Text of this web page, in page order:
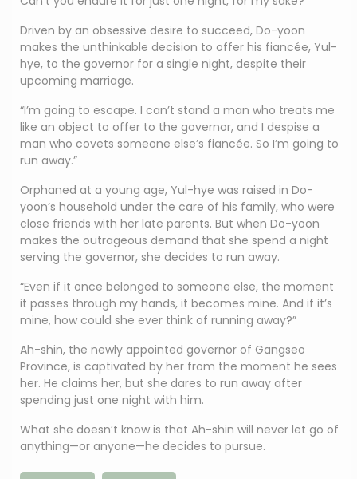
Driven by an obsessive desire to succeed, Do-yoon
makes the unthinkable decision to offer his fiancée, Yul-
hye, to the governor for a single night, despite their
upcoming marriage.
“I’m going to escape. I can’t stand a man who treats me
like an object to offer to the governor, and I despise a
man who covets someone else’s fiancée. So I’m going to
run away.”
Orphaned at a young age, Yul-hye was raised in Do-
yoon’s household under the care of his family, who were
close friends with her late parents. But when Do-yoon
makes the outrageous demand that she spend a night
serving the governor, she decides to run away.
“Even if it once belonged to someone else, the moment
it passes through my hands, it becomes mine. And if it’s
mine, how could she ever think of running away?”
Ah-shin, the newly appointed governor of Gangseo
Province, is captivated by her from the moment he sees
her. He claims her, but she dares to run away after
spending just one night with him.
What she doesn’t know is that Ah-shin will never let go of
anything—or anyone—he decides to pursue.